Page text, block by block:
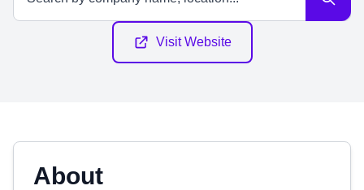
Visit Website
About